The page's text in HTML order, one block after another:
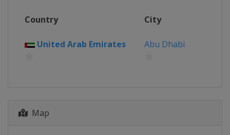
Country City
United Arab Emirates Abu Dhabi
Map